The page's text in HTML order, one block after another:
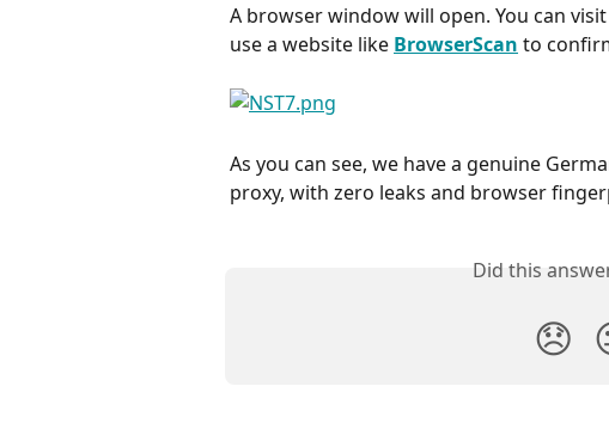
A browser window will open. You can
use a website like BrowserScan to
As you can see, we have a genuine
proxy, with zero leaks and browser
Did this
😞